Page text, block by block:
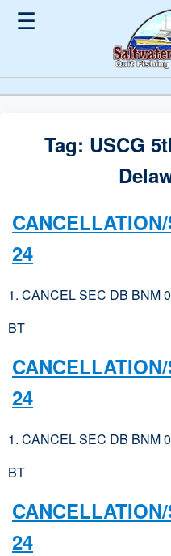
☰
Tag: USCG
24
1. CANCEL SEC DB BNM
BT
24
1. CANCEL SEC DB BNM
BT
24